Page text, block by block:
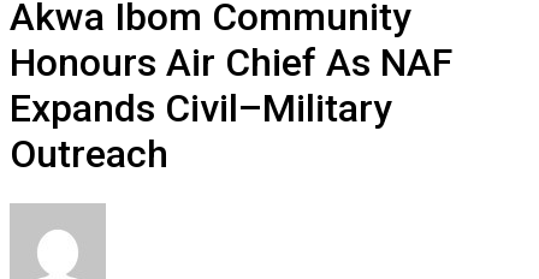
Akwa Ibom Community
Honours Air Chief As NAF
Expands Civil–Military
Outreach